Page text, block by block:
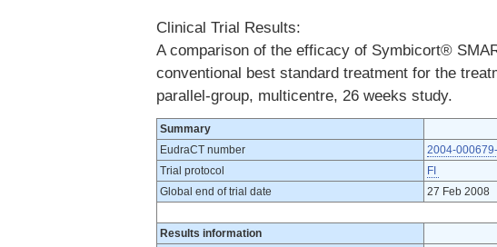
Clinical Trial Results:
A comparison of the efficacy of Symbicort®
conventional best standard treatment for the
parallel-group, multicentre, 26 weeks study.
Summary
EudraCT number
2004-
Trial protocol
FI
Global end of trial date
27 Feb 2008
Results information